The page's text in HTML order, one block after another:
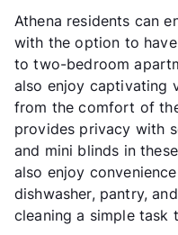
Athena residents can
with the option to
to two-bedroom
also enjoy captivating
from the comfort of
provides privacy with
and mini blinds in
also enjoy
dishwasher, pantry,
cleaning a simple task